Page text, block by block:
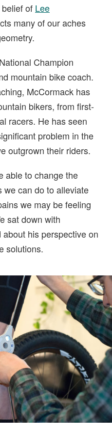
of Lee
many of our aches
Champion
mountain bike coach.
McCormack has
bikers, from first-
racers. He has seen
problem in the
outgrown their riders.
able to change the
we can do to alleviate
we may be feeling
sat down with
his perspective on
solutions.